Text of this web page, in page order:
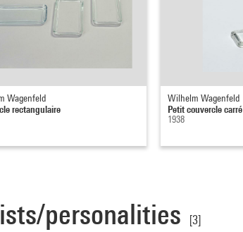
Wagenfeld
rectangulaire
Wilhelm Wagenfeld
Petit couvercle carré
1938
personalities [3]